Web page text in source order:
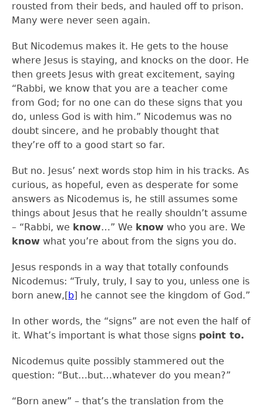
rousted from their beds, and hauled off to prison.
Many were never seen again.
But Nicodemus makes it. He gets to the house
where Jesus is staying, and knocks on the door. He
then greets Jesus with great excitement, saying
“Rabbi, we know that you are a teacher come
from God; for no one can do these signs that you
do, unless God is with him.” Nicodemus was no
doubt sincere, and he probably thought that
they’re off to a good start so far.
But no. Jesus’ next words stop him in his tracks. As
curious, as hopeful, even as desperate for some
answers as Nicodemus is, he still assumes some
things about Jesus that he really shouldn’t assume
– “Rabbi, we know…” We know who you are. We
know what you’re about from the signs you do.
Jesus responds in a way that totally confounds
Nicodemus: “Truly, truly, I say to you, unless one is
born anew,[ b] he cannot see the kingdom of God.”
In other words, the “signs” are not even the half of
it. What’s important is what those signs point to.
Nicodemus quite possibly stammered out the
question: “But…but…whatever do you mean?”
“Born anew” – that’s the translation from the